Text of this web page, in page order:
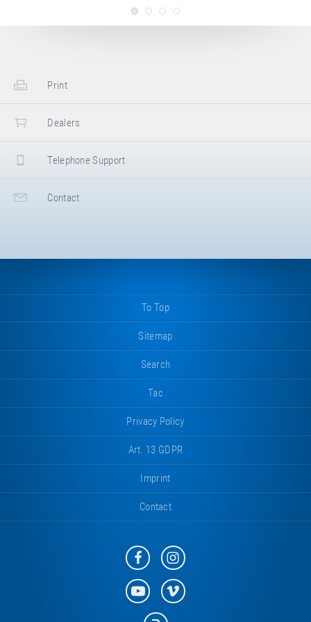
Longe. 20 kg, eyelet/eyelet, 1500 mm.
Please store the bungee cable airtight
Bungee cable set
double orange), 4 × 10 kg (E35005, single
orange), 2 × 5 kg (E35004, single blue).
Print
Dealers
Telephone Support
Contact
To Top
Sitemap
Search
Tac
Privacy Policy
Art. 13 GDPR
Imprint
Contact
Eurotramp
on
Facebook
Eurotramp
on
Instagram
Eurotramp
on
YouTube
Eurotramp
on